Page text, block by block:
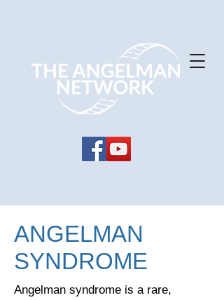
ANGELMAN
SYNDROME
Angelman syndrome is a rare,